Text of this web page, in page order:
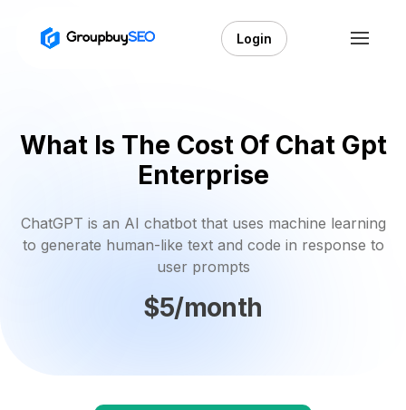
Login
What Is The Cost Of Chat Gpt
Enterprise
ChatGPT is an AI chatbot that uses machine learning
to generate human-like text and code in response to
user prompts
$5/month